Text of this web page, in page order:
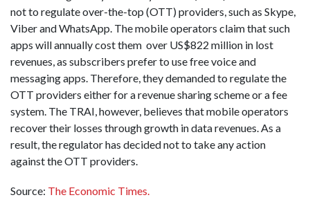
not to regulate over-the-top (OTT) providers, such as Skype,
Viber and WhatsApp. The mobile operators claim that such
apps will annually cost them over US$822 million in lost
revenues, as subscribers prefer to use free voice and
messaging apps. Therefore, they demanded to regulate the
OTT providers either for a revenue sharing scheme or a fee
system. The TRAI, however, believes that mobile operators
recover their losses through growth in data revenues. As a
result, the regulator has decided not to take any action
against the OTT providers.
Source: The Economic Times.